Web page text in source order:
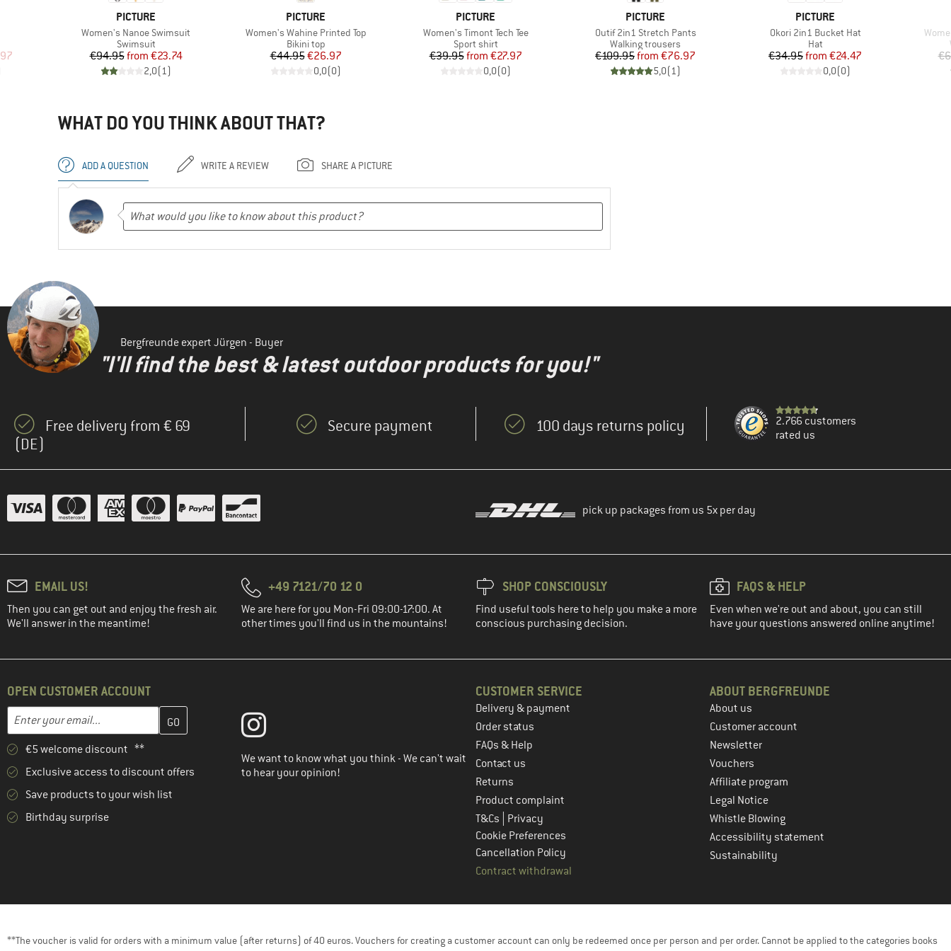
Price
BRAND
PICTURE
Item(s)
Women's Nanoe Swimsuit
Product group
Swimsuit
Price
€94.95 Reduced Price
from €23.74
2,0(1)
BRAND
PICTURE
Item(s)
Women's Wahine Printed Top
Product group
Bikini top
Price
€44.95Reduced Price
€26.97
0,0(0)
BRAND
PICTURE
Item(s)
Women's Timont Tech Tee
Product group
Sport shirt
Price
€39.95 Reduced Price
from €27.97
0,0(0)
BRAND
PICTURE
Item(s)
Outif 2in1 Stretch Pants
Product group
Walking trousers
Price
€109.95 Reduced Price
from €76.97
5,0(1)
BRAND
PICTURE
Item(s)
Okori 2in1 Bucket Hat
Product group
Hat
Price
€34.95 Reduced Price
from €24.47
0,0(0)
WHAT DO YOU THINK ABOUT THAT?
ADD A QUESTION WRITE A REVIEW SHARE A PICTURE
Bergfreunde expert Jürgen - Buyer
"I'll find the best & latest outdoor products for you!"
Free delivery from € 69
(DE)
Secure payment 100 days returns policy
2.766 customers
rated us
pick up packages from us 5x per day
EMAIL US!
Then you can get out and enjoy the fresh air.
We'll answer in the meantime!
+49 7121/70 12 0
We are here for you Mon-Fri 09:00-17:00. At
other times you'll find us in the mountains!
SHOP CONSCIOUSLY
Find useful tools here to help you make a more
conscious purchasing decision.
FAQS & HELP
Even when we're out and about, you can still
have your questions answered online anytime!
OPEN CUSTOMER ACCOUNT
Email address
Enter your email address here and create your customer account in the next step
€5 welcome discount **
Exclusive access to discount offers
Save products to your wish list
Birthday surprise
We want to know what you think - We can't wait
to hear your opinion!
CUSTOMER SERVICE
Delivery & payment
Order status
FAQs & Help
Contact us
Returns
Product complaint
T&Cs
Privacy
Cookie Preferences
Cancellation Policy
Contract withdrawal
ABOUT BERGFREUNDE
About us
Customer account
Newsletter
Vouchers
Affiliate program
Legal Notice
Whistle Blowing
Accessibility statement
Sustainability
**The voucher is valid for orders with a minimum value (after returns) of 40 euros. Vouchers for creating a customer account can only be redeemed once per person and per order. Cannot be applied to the categories books